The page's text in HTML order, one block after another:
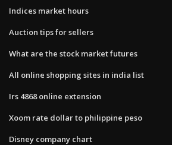
Indices market hours
Auction tips for sellers
What are the stock market futures
All online shopping sites in india list
Irs 4868 online extension
Xoom rate dollar to philippine peso
Disney company chart